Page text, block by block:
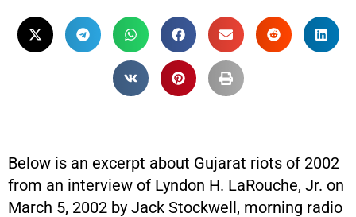
Below is an excerpt about Gujarat riots of 2002
from an interview of Lyndon H. LaRouche, Jr. on
March 5, 2002 by Jack Stockwell, morning radio